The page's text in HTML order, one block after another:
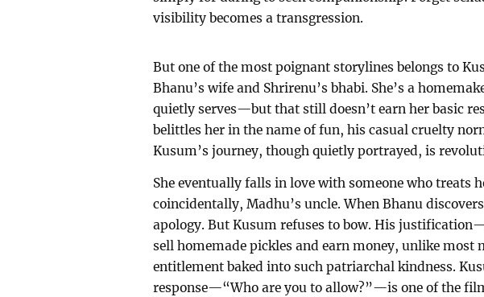
visibility becomes a transgression.
But one of the most poignant storylines belongs to
Bhanu’s wife and Shrirenu’s bhabi. She’s a
quietly serves—but that still doesn’t earn her basic
belittles her in the name of fun, his casual cruelty
Kusum’s journey, though quietly portrayed, is
She eventually falls in love with someone who
coincidentally, Madhu’s uncle. When Bhanu
apology. But Kusum refuses to bow. His
sell homemade pickles and earn money, unlike
entitlement baked into such patriarchal kindness.
response—“Who are you to allow?”—is one of the